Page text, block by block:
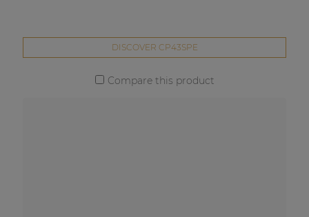
DISCOVER CP43SPE
Compare this product